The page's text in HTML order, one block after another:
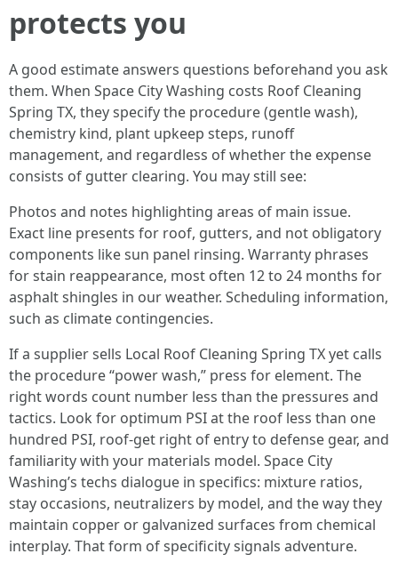
protects you
A good estimate answers questions beforehand you ask
them. When Space City Washing costs Roof Cleaning
Spring TX, they specify the procedure (gentle wash),
chemistry kind, plant upkeep steps, runoff
management, and regardless of whether the expense
consists of gutter clearing. You may still see:
Photos and notes highlighting areas of main issue.
Exact line presents for roof, gutters, and not obligatory
components like sun panel rinsing. Warranty phrases
for stain reappearance, most often 12 to 24 months for
asphalt shingles in our weather. Scheduling information,
such as climate contingencies.
If a supplier sells Local Roof Cleaning Spring TX yet calls
the procedure “power wash,” press for element. The
right words count number less than the pressures and
tactics. Look for optimum PSI at the roof less than one
hundred PSI, roof-get right of entry to defense gear, and
familiarity with your materials model. Space City
Washing’s techs dialogue in specifics: mixture ratios,
stay occasions, neutralizers by model, and the way they
maintain copper or galvanized surfaces from chemical
interplay. That form of specificity signals adventure.